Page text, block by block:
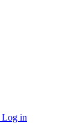
Log in